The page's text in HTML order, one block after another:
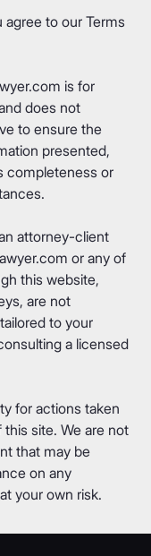
agree to our Terms
is for
does not
to ensure the
presented,
completeness or
attorney-client
or any of
this website,
are not
to your
a licensed
for actions taken
site. We are not
that may be
on any
your own risk.